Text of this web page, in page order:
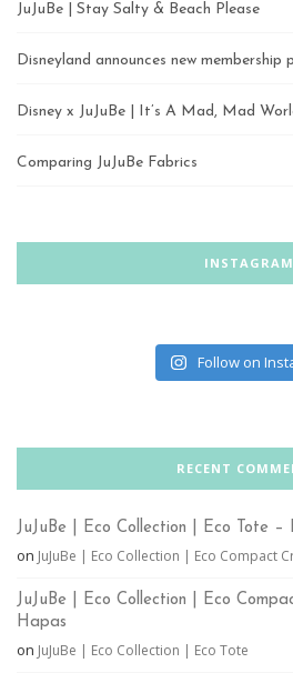
JuJuBe | Stay Salty & Beach Please
Disneyland announces new
Disney x JuJuBe | It’s A Mad, Mad
Comparing JuJuBe Fabrics
INSTAGRAM
Follow on
RECENT
JuJuBe | Eco Collection | Eco Tote
on JuJuBe | Eco Collection | Eco Compact
JuJuBe | Eco Collection | Eco
Hapas
on JuJuBe | Eco Collection | Eco Tote